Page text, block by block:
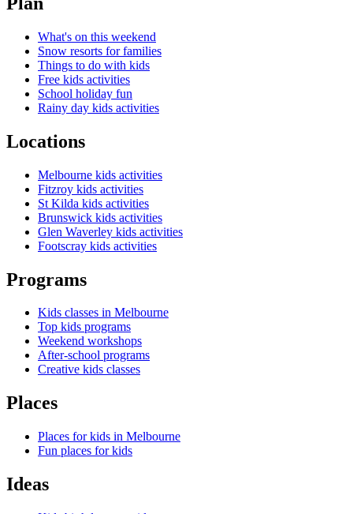
What's on this weekend
Snow resorts for families
Things to do with kids
Free kids activities
School holiday fun
Rainy day kids activities
Locations
Melbourne kids activities
Fitzroy kids activities
St Kilda kids activities
Brunswick kids activities
Glen Waverley kids activities
Footscray kids activities
Programs
Kids classes in Melbourne
Top kids programs
Weekend workshops
After-school programs
Creative kids classes
Places
Places for kids in Melbourne
Fun places for kids
Ideas